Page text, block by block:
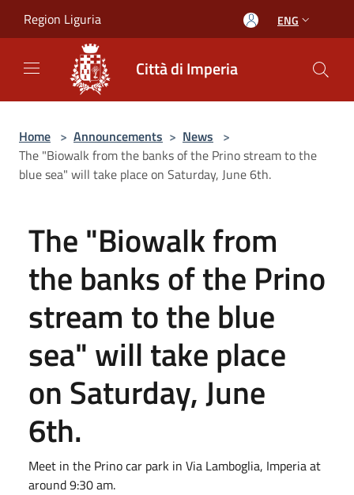
Region Liguria ENG
Città di Imperia
Home > Announcements > News >
The "Biowalk from the banks of the Prino stream to the
blue sea" will take place on Saturday, June 6th.
The "Biowalk from
the banks of the Prino
stream to the blue
sea" will take place
on Saturday, June
6th.
Meet in the Prino car park in Via Lamboglia, Imperia at
around 9:30 am.